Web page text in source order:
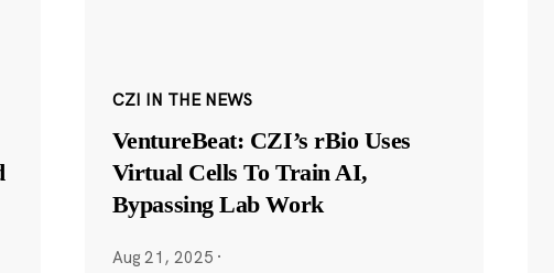
CZI IN THE NEWS
VentureBeat: CZI’s rBio Uses
Virtual Cells To Train AI,
Bypassing Lab Work
Aug 21, 2025 ·